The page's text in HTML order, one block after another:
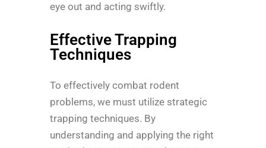
eye out and acting swiftly.
Effective Trapping
Techniques
To effectively combat rodent
problems, we must utilize strategic
trapping techniques. By
understanding and applying the right